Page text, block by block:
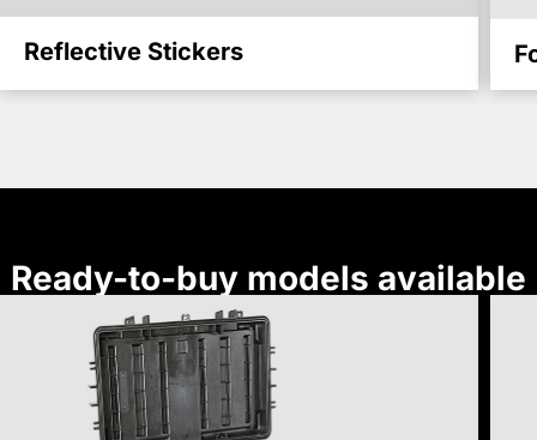
Reflective Stickers
Ready-to-buy models available